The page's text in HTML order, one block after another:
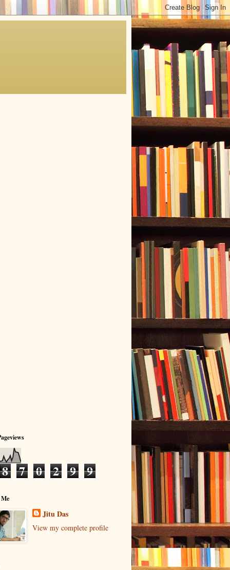
8 7 0 2 9 9
Jitu Das
View my complete profile